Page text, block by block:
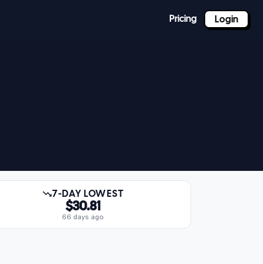
Pricing Login
7-DAY LOWEST
$30.81
66 days ago